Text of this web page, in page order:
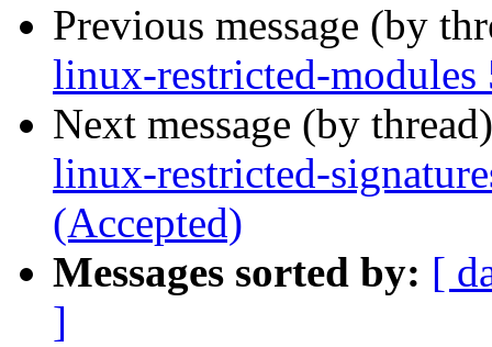
Previous message (by
linux-restricted-
Next message (by
linux-restricted-
(Accepted)
Messages sorted by: [
]